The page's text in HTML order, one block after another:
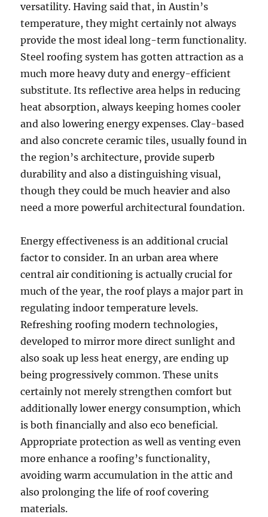
versatility. Having said that, in Austin’s
temperature, they might certainly not always
provide the most ideal long-term functionality.
Steel roofing system has gotten attraction as a
much more heavy duty and energy-efficient
substitute. Its reflective area helps in reducing
heat absorption, always keeping homes cooler
and also lowering energy expenses. Clay-based
and also concrete ceramic tiles, usually found in
the region’s architecture, provide superb
durability and also a distinguishing visual,
though they could be much heavier and also
need a more powerful architectural foundation.
Energy effectiveness is an additional crucial
factor to consider. In an urban area where
central air conditioning is actually crucial for
much of the year, the roof plays a major part in
regulating indoor temperature levels.
Refreshing roofing modern technologies,
developed to mirror more direct sunlight and
also soak up less heat energy, are ending up
being progressively common. These units
certainly not merely strengthen comfort but
additionally lower energy consumption, which
is both financially and also eco beneficial.
Appropriate protection as well as venting even
more enhance a roofing’s functionality,
avoiding warm accumulation in the attic and
also prolonging the life of roof covering
materials.